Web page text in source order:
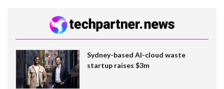
Sydney-based AI-cloud waste
startup raises $3m